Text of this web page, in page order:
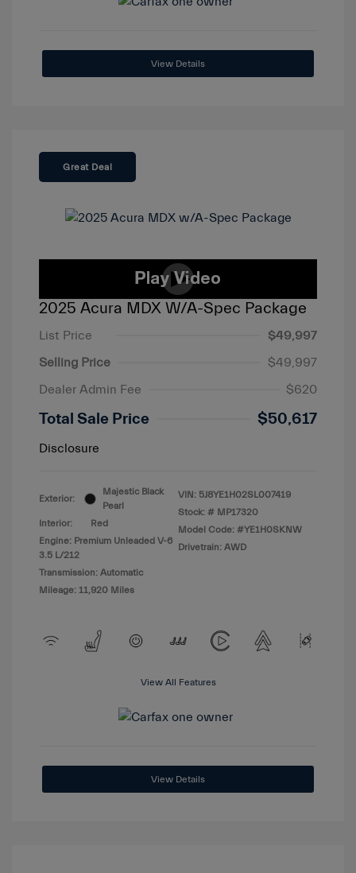
View Details
Great Deal
2025 Acura MDX W/A-Spec Package
List Price
$49,997
Selling Price
$49,997
Dealer Admin Fee
$620
Total Sale Price $50,617
Disclosure
Exterior:
Majestic Black
Pearl
Interior:
Red
Engine: Premium Unleaded V-6
3.5 L/212
Transmission: Automatic
Mileage: 11,920 Miles
VIN: 5J8YE1H02SL007419
Stock: # MP17320
Model Code: #YE1H0SKNW
Drivetrain: AWD
View All Features
View Details